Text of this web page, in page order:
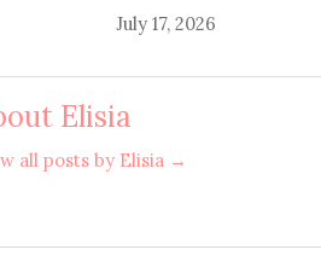
July 17, 2026
Elisia
all posts by Elisia →